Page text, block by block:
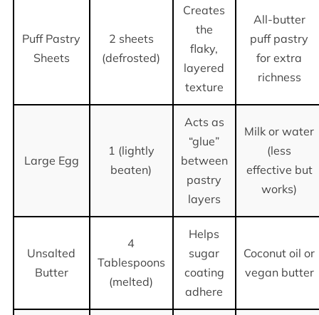
Puff Pastry
Sheets
2 sheets
(defrosted)
Creates
the
flaky,
layered
texture
All-butter
puff pastry
for extra
richness
Large Egg
1 (lightly
beaten)
Acts as
“glue”
between
pastry
layers
Milk or water
(less
effective but
works)
Unsalted
Butter
4
Tablespoons
(melted)
Helps
sugar
coating
adhere
Coconut oil or
vegan butter